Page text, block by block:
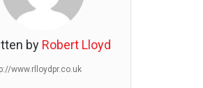
by Robert Lloyd
www.rlloydpr.co.uk